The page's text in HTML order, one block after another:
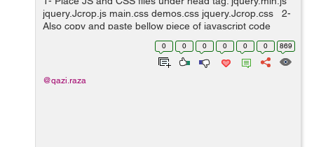
jquery.Jcrop.js main.css demos.css jquery.Jcrop.css 2-
Also copy and paste bellow piece of javascript code
under head tag. <script type="text/javascript"...
0 0 0 0 0 0 869
@qazi.raza